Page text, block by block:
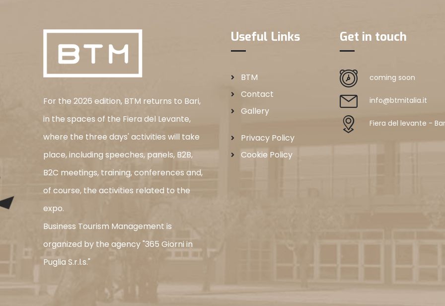
For the 2026 edition, BTM returns to Bari,
in the spaces of the Fiera del Levante,
where the three days' activities will take
place, including speeches, panels, B2B,
B2C meetings, training, conferences and,
of course, the activities related to the
expo.
Business Tourism Management is
organized by the agency "365 Giorni in
Puglia S.r.l.s."
Useful Links
BTM
Contact
Gallery
Privacy Policy
Cookie Policy
Get in touch
coming soon
info@btmitalia.it
Fiera del levante -